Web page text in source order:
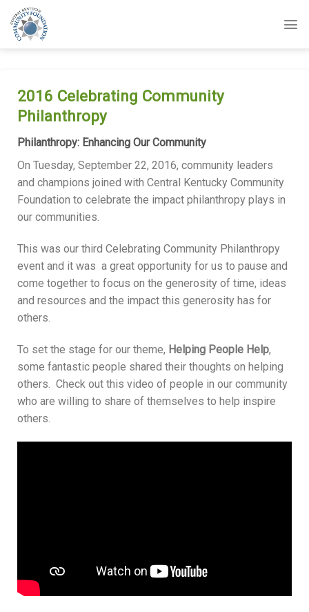
Skip
content
2016 Celebrating Community
Philanthropy
Philanthropy: Enhancing Our Community
On Tuesday, September 22, 2016, community leaders
and champions joined with Central Kentucky Community
Foundation to celebrate the impact philanthropy plays in
our communities.
This was our third Celebrating Community Philanthropy
event and it was a great opportunity for us to pause and
come together to focus on the generosity of time, ideas
and resources and the impact this generosity has for
others.
To set the stage for our theme, Helping People Help,
some fantastic people shared their thoughts on helping
others. Check out this video of people in our community
who are willing to share of themselves to help inspire
others.